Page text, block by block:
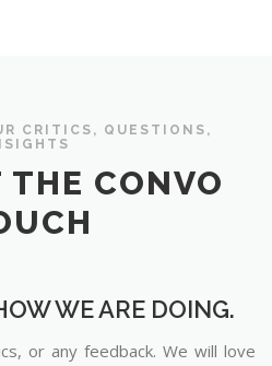
CRITICS, QUESTIONS,
THE CONVO
WE ARE DOING.
or any feedback. We will love